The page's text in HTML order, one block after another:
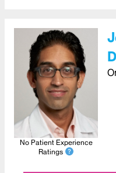
No Patient Experience
Ratings